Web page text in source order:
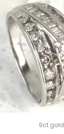
9ct gold